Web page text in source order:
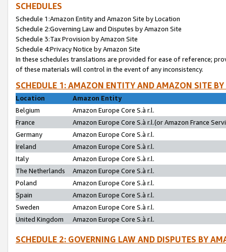
SCHEDULES
Schedule 1:Amazon Entity and Amazon Site by Location
Schedule 2:Governing Law and Disputes by Amazon Site
Schedule 3:Tax Provision by Amazon Site
Schedule 4:Privacy Notice by Amazon Site
In these schedules translations are provided for ease of reference;
of these materials will control in the event of any inconsistency.
SCHEDULE 1: AMAZON ENTITY AND AMAZON SITE
Location
Amazon Entity
Belgium
Amazon Europe Core S.à r.l.
France
Amazon Europe Core S.à r.l.(or Amazon France
Germany
Amazon Europe Core S.à r.l.
Ireland
Amazon Europe Core S.à r.l.
Italy
Amazon Europe Core S.à r.l.
The Netherlands
Amazon Europe Core S.à r.l.
Poland
Amazon Europe Core S.à r.l.
Spain
Amazon Europe Core S.à r.l.
Sweden
Amazon Europe Core S.à r.l.
United Kingdom
Amazon Europe Core S.à r.l.
SCHEDULE 2: GOVERNING LAW AND DISPUTES BY